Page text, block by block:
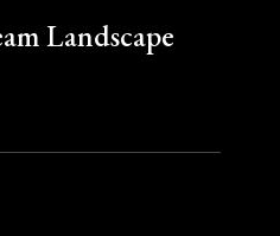
Landscape